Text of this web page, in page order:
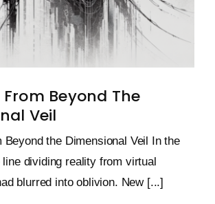
Beyond The
Veil
Beyond the Dimensional Veil In the
dividing reality from virtual
blurred into oblivion. New [...]